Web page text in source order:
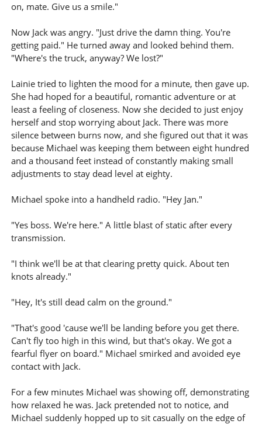
on, mate. Give us a smile."
Now Jack was angry. "Just drive the damn thing. You're
getting paid." He turned away and looked behind them.
"Where's the truck, anyway? We lost?"
Lainie tried to lighten the mood for a minute, then gave up.
She had hoped for a beautiful, romantic adventure or at
least a feeling of closeness. Now she decided to just enjoy
herself and stop worrying about Jack. There was more
silence between burns now, and she figured out that it was
because Michael was keeping them between eight hundred
and a thousand feet instead of constantly making small
adjustments to stay dead level at eighty.
Michael spoke into a handheld radio. "Hey Jan."
"Yes boss. We're here." A little blast of static after every
transmission.
"I think we'll be at that clearing pretty quick. About ten
knots already."
"Hey, It's still dead calm on the ground."
"That's good 'cause we'll be landing before you get there.
Can't fly too high in this wind, but that's okay. We got a
fearful flyer on board." Michael smirked and avoided eye
contact with Jack.
For a few minutes Michael was showing off, demonstrating
how relaxed he was. Jack pretended not to notice, and
Michael suddenly hopped up to sit casually on the edge of